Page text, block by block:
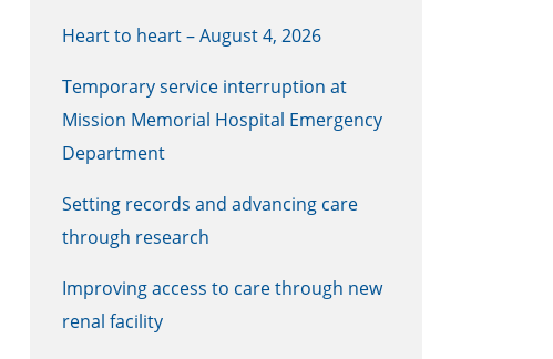
Heart to heart – August 4, 2026
Temporary service interruption at
Mission Memorial Hospital Emergency
Department
Setting records and advancing care
through research
Improving access to care through new
renal facility